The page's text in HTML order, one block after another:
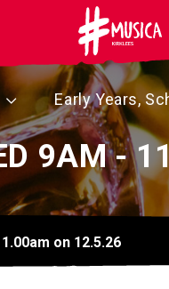
Early Years,
9AM -
on 12.5.26